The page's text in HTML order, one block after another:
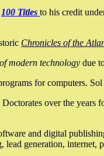
100 Titles to his credit
Chronicles of the
modern technology due
for computers.
over the years
and digital
lead generation,